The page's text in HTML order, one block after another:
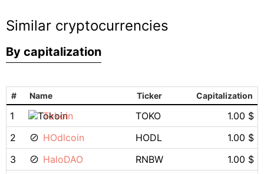
Similar cryptocurrencies
By capitalization
# Name Ticker Capitalization
1 Tokoin TOKO
1.00 $
2
HOdlcoin HODL
1.00 $
3
HaloDAO RNBW
1.00 $